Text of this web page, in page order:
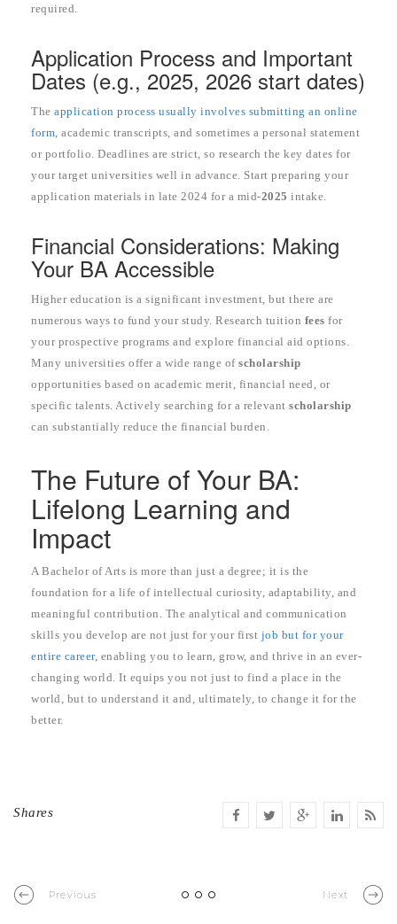
required.
Application Process and Important
Dates (e.g., 2025, 2026 start dates)
The application process usually involves submitting an online
form , academic transcripts, and sometimes a personal statement
or portfolio. Deadlines are strict, so research the key dates for
your target universities well in advance. Start preparing your
application materials in late 2024 for a mid-2025 intake.
Financial Considerations: Making
Your BA Accessible
Higher education is a significant investment, but there are
numerous ways to fund your study. Research tuition fees for
your prospective programs and explore financial aid options.
Many universities offer a wide range of scholarship
opportunities based on academic merit, financial need, or
specific talents. Actively searching for a relevant scholarship
can substantially reduce the financial burden.
The Future of Your BA:
Lifelong Learning and
Impact
A Bachelor of Arts is more than just a degree; it is the
foundation for a life of intellectual curiosity, adaptability, and
meaningful contribution. The analytical and communication
skills you develop are not just for your first job but for your
entire career, enabling you to learn, grow, and thrive in an ever-
changing world. It equips you not just to find a place in the
world, but to understand it and, ultimately, to change it for the
better.
Shares
Previous Next